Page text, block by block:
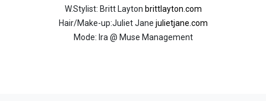
W.Stylist: Britt Layton brittlayton.com
Hair/Make-up:Juliet Jane julietjane.com
Mode: Ira @ Muse Management